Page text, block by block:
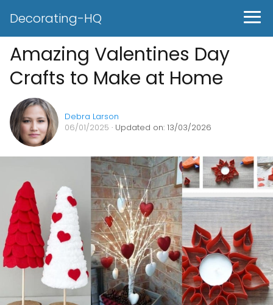
Decorating-HQ
Amazing Valentines Day
Crafts to Make at Home
Debra Larson
06/01/2025 · Updated on: 13/03/2026